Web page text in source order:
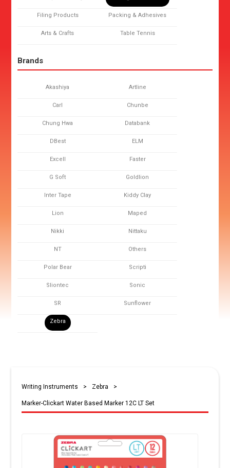
Filing Products Packing & Adhesives
Arts & Crafts Table Tennis
Brands
Akashiya Artline
Carl Chunbe
Chung Hwa Databank
DBest ELM
Excell Faster
G Soft Goldlion
Inter Tape Kiddy Clay
Lion Maped
Nikki Nittaku
NT Others
Polar Bear Scripti
Sliontec Sonic
SR Sunflower
Zebra
Writing Instruments > Zebra >
Marker-Clickart Water Based Marker 12C LT Set